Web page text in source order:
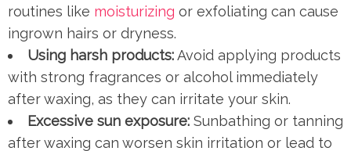
routines like moisturizing or exfoliating can cause
ingrown hairs or dryness.
Using harsh products:Avoid applying products
with strong fragrances or alcohol immediately
after waxing, as they can irritate your skin.
Excessive sun exposure: Sunbathing or tanning
after waxing can worsen skin irritation or lead to